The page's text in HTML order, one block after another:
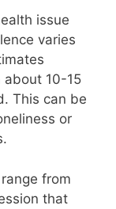
issue
varies
about 10-15
This can be
or
from
that